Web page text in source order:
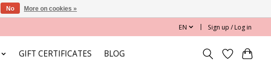
EN Sign up / Log in
GIFT CERTIFICATES BLOG
No More on cookies »